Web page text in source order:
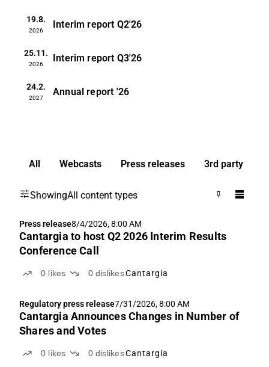
19.8.
2026
Interim report Q2'26
25.11.
2026
Interim report Q3'26
24.2.
2027
Annual report '26
All Webcasts Press releases 3rd party
ShowingAll content types
Press release8/4/2026, 8:00 AM
Cantargia to host Q2 2026 Interim Results
Conference Call
0 likes 0 dislikesCantargia
Regulatory press release7/31/2026, 8:00 AM
Cantargia Announces Changes in Number of
Shares and Votes
0 likes 0 dislikesCantargia